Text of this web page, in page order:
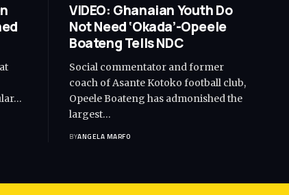
VIDEO: Ghanaian Youth Do
Not Need ‘Okada’-Opeele
Boateng Tells NDC
Social commentator and former
coach of Asante Kotoko football club,
Opeele Boateng has admonished the
largest…
BYANGELA MARFO